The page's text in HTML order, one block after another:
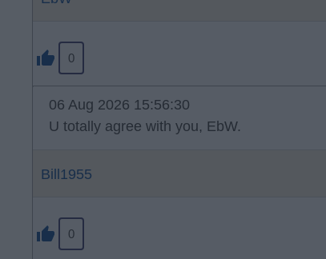
0
06 Aug 2026 15:56:30
U totally agree with you, EbW.
Bill1955
0